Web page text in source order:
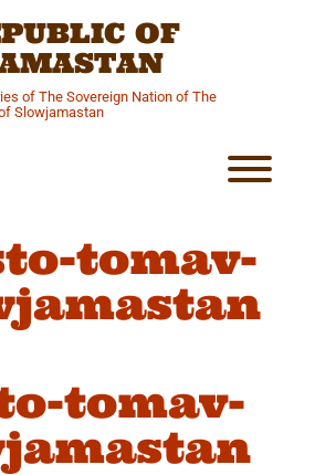
OF
of The Sovereign Nation of The
Slowjamastan
tomav-
tomav-